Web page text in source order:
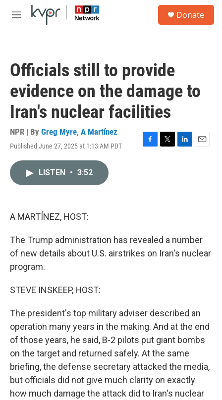
Skip to main content
M
Donate
Officials still to provide
evidence on the damage to
Iran's nuclear facilities
NPR | By Greg Myre, A Martínez
Published June 27, 2025 at 1:13 AM PDT
F
T
L
E
LISTEN • 3:52
A MARTÍNEZ, HOST:
The Trump administration has revealed a number
of new details about U.S. airstrikes on Iran's nuclear
program.
STEVE INSKEEP, HOST:
The president's top military adviser described an
operation many years in the making. And at the end
of those years, he said, B-2 pilots put giant bombs
on the target and returned safely. At the same
briefing, the defense secretary attacked the media,
but officials did not give much clarity on exactly
how much damage the attack did to Iran's nuclear